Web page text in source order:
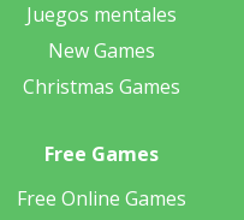
Juegos mentales
New Games
Christmas Games
Free Games
Free Online Games